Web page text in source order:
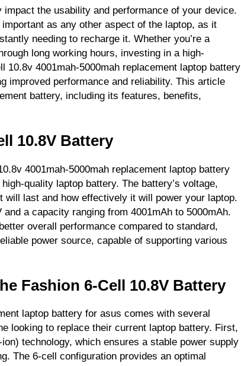
the usability and performance of your device.
as any other aspect of the laptop, as it
needing to recharge it. Whether you’re a
long working hours, investing in a high-
4001mah-5000mah replacement laptop battery
improved performance and reliability. This article
battery, including its features, benefits,
10.8V Battery
4001mah-5000mah replacement laptop battery
quality laptop battery. The battery’s voltage,
last and how effectively it will power your laptop.
a capacity ranging from 4001mAh to 5000mAh.
overall performance compared to standard,
power source, capable of supporting various
Fashion 6-Cell 10.8V Battery
laptop battery for asus comes with several
looking to replace their current laptop battery. First,
technology, which ensures a stable power supply
The 6-cell configuration provides an optimal